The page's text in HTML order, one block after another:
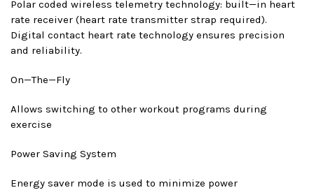
Polar coded wireless telemetry technology: built—in heart
rate receiver (heart rate transmitter strap required).
Digital contact heart rate technology ensures precision
and reliability.
On—The—Fly
Allows switching to other workout programs during
exercise
Power Saving System
Energy saver mode is used to minimize power